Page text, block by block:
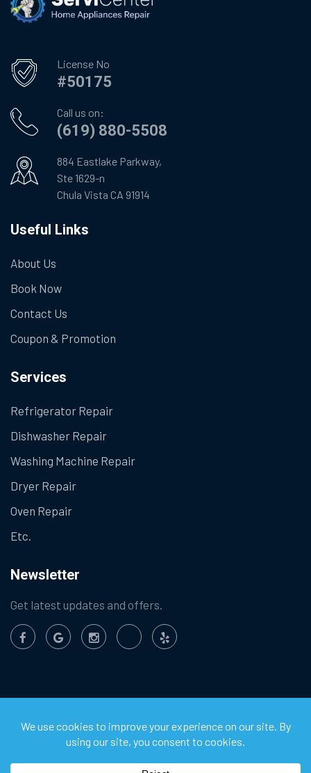
License No
#50175
Call us on:
(619) 880-5508
884 Eastlake Parkway,
Ste 1629-n
Chula Vista CA 91914
Useful Links
About Us
Book Now
Contact Us
Coupon & Promotion
Services
Refrigerator Repair
Dishwasher Repair
Washing Machine Repair
Dryer Repair
Oven Repair
Etc.
Newsletter
Get latest updates and offers.
Chula Vista Appliance Service Center. All Rights
Reserved.